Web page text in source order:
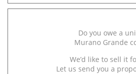
Do you owe a
Murano Grande
We’d like to sell it
Let us send you a